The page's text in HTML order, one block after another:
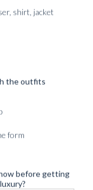
shirt, jacket
the outfits
form
before getting